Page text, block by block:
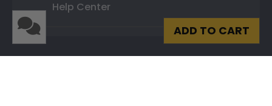
ADD TO CART
Help Center